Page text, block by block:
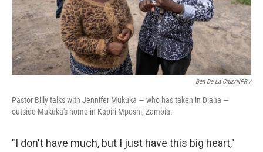
Ben De La Cruz/NPR /
Pastor Billy talks with Jennifer Mukuka — who has taken in Diana —
outside Mukuka's home in Kapiri Mposhi, Zambia.
"I don't have much, but I just have this big heart,"